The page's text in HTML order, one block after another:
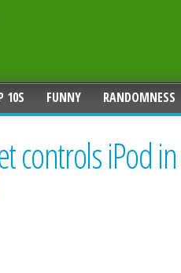
10S FUNNY RANDOMNESS
controls iPod in